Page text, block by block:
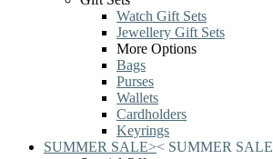
Watch Gift Sets
Jewellery Gift Sets
More Options
Bags
Purses
Wallets
Cardholders
Keyrings
SUMMER SALE>< SUMMER SALE